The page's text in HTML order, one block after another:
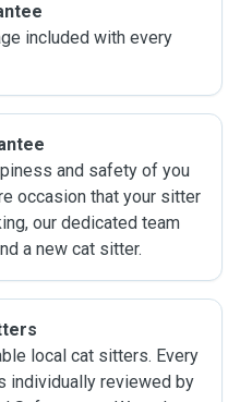
included with every
and safety of you
occasion that your sitter
our dedicated team
a new cat sitter.
local cat sitters. Every
individually reviewed by